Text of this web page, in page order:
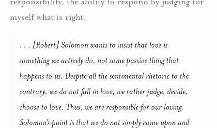
myself what is right.
. . . [Robert] Solomon wants to insist that love is
something we activelydo, not some passive thing that
happens to us. Despite all the sentimental rhetoric to the
contrary, we do not fall in love; we rather judge, decide,
choose to love. Thus, we are responsible for our loving.
Solomon’s point is that we do not simply come upon and